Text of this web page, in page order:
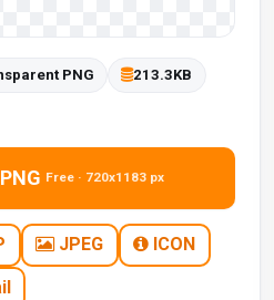
PNG 213.3KB
Free · 720x1183 px
JPEG ICON